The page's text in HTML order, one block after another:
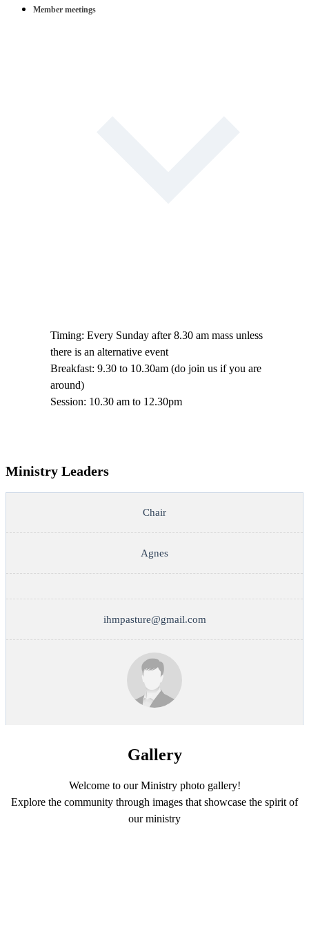
Member meetings
Timing: Every Sunday after 8.30 am mass unless
there is an alternative event
Breakfast: 9.30 to 10.30am (do join us if you are
around)
Session: 10.30 am to 12.30pm
Ministry Leaders
Chair
Agnes
ihmpasture@gmail.com
Gallery
Welcome to our Ministry photo gallery!
Explore the community through images that showcase the spirit of
our ministry